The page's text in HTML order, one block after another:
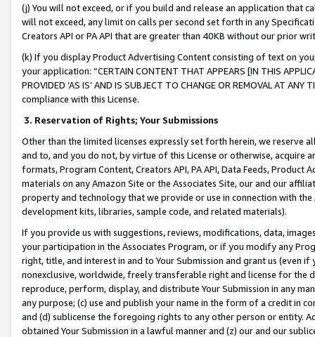
(j) You will not exceed, or if you build and release an application that
will not exceed, any limit on calls per second set forth in any
Creators API or PA API that are greater than 40KB without our prior
(k) If you display Product Advertising Content consisting of text on
your application: “CERTAIN CONTENT THAT APPEARS [IN THIS
PROVIDED ‘AS IS’ AND IS SUBJECT TO CHANGE OR REMOVAL AT
compliance with this License.
3. Reservation of Rights; Your Submissions
Other than the limited licenses expressly set forth herein, we
and to, and you do not, by virtue of this License or otherwise, acquire
formats, Program Content, Creators API, PA API, Data Feeds,
materials on any Amazon Site or the Associates Site, our and our
property and technology that we provide or use in connection with
development kits, libraries, sample code, and related materials).
If you provide us with suggestions, reviews, modifications, data,
your participation in the Associates Program, or if you modify any
right, title, and interest in and to Your Submission and grant us (even
nonexclusive, worldwide, freely transferable right and license for
reproduce, perform, display, and distribute Your Submission in any
any purpose; (c) use and publish your name in the form of a credit in
and (d) sublicense the foregoing rights to any other person or entity.
obtained Your Submission in a lawful manner and (z) our and our